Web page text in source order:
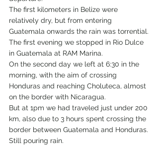
The first kilometers in Belize were
relatively dry, but from entering
Guatemala onwards the rain was torrential.
The first evening we stopped in Rio Dulce
in Guatemala at RAM Marina.
On the second day we left at 6:30 in the
morning, with the aim of crossing
Honduras and reaching Choluteca, almost
on the border with Nicaragua.
But at 1pm we had traveled just under 200
km, also due to 3 hours spent crossing the
border between Guatemala and Honduras.
Still pouring rain.